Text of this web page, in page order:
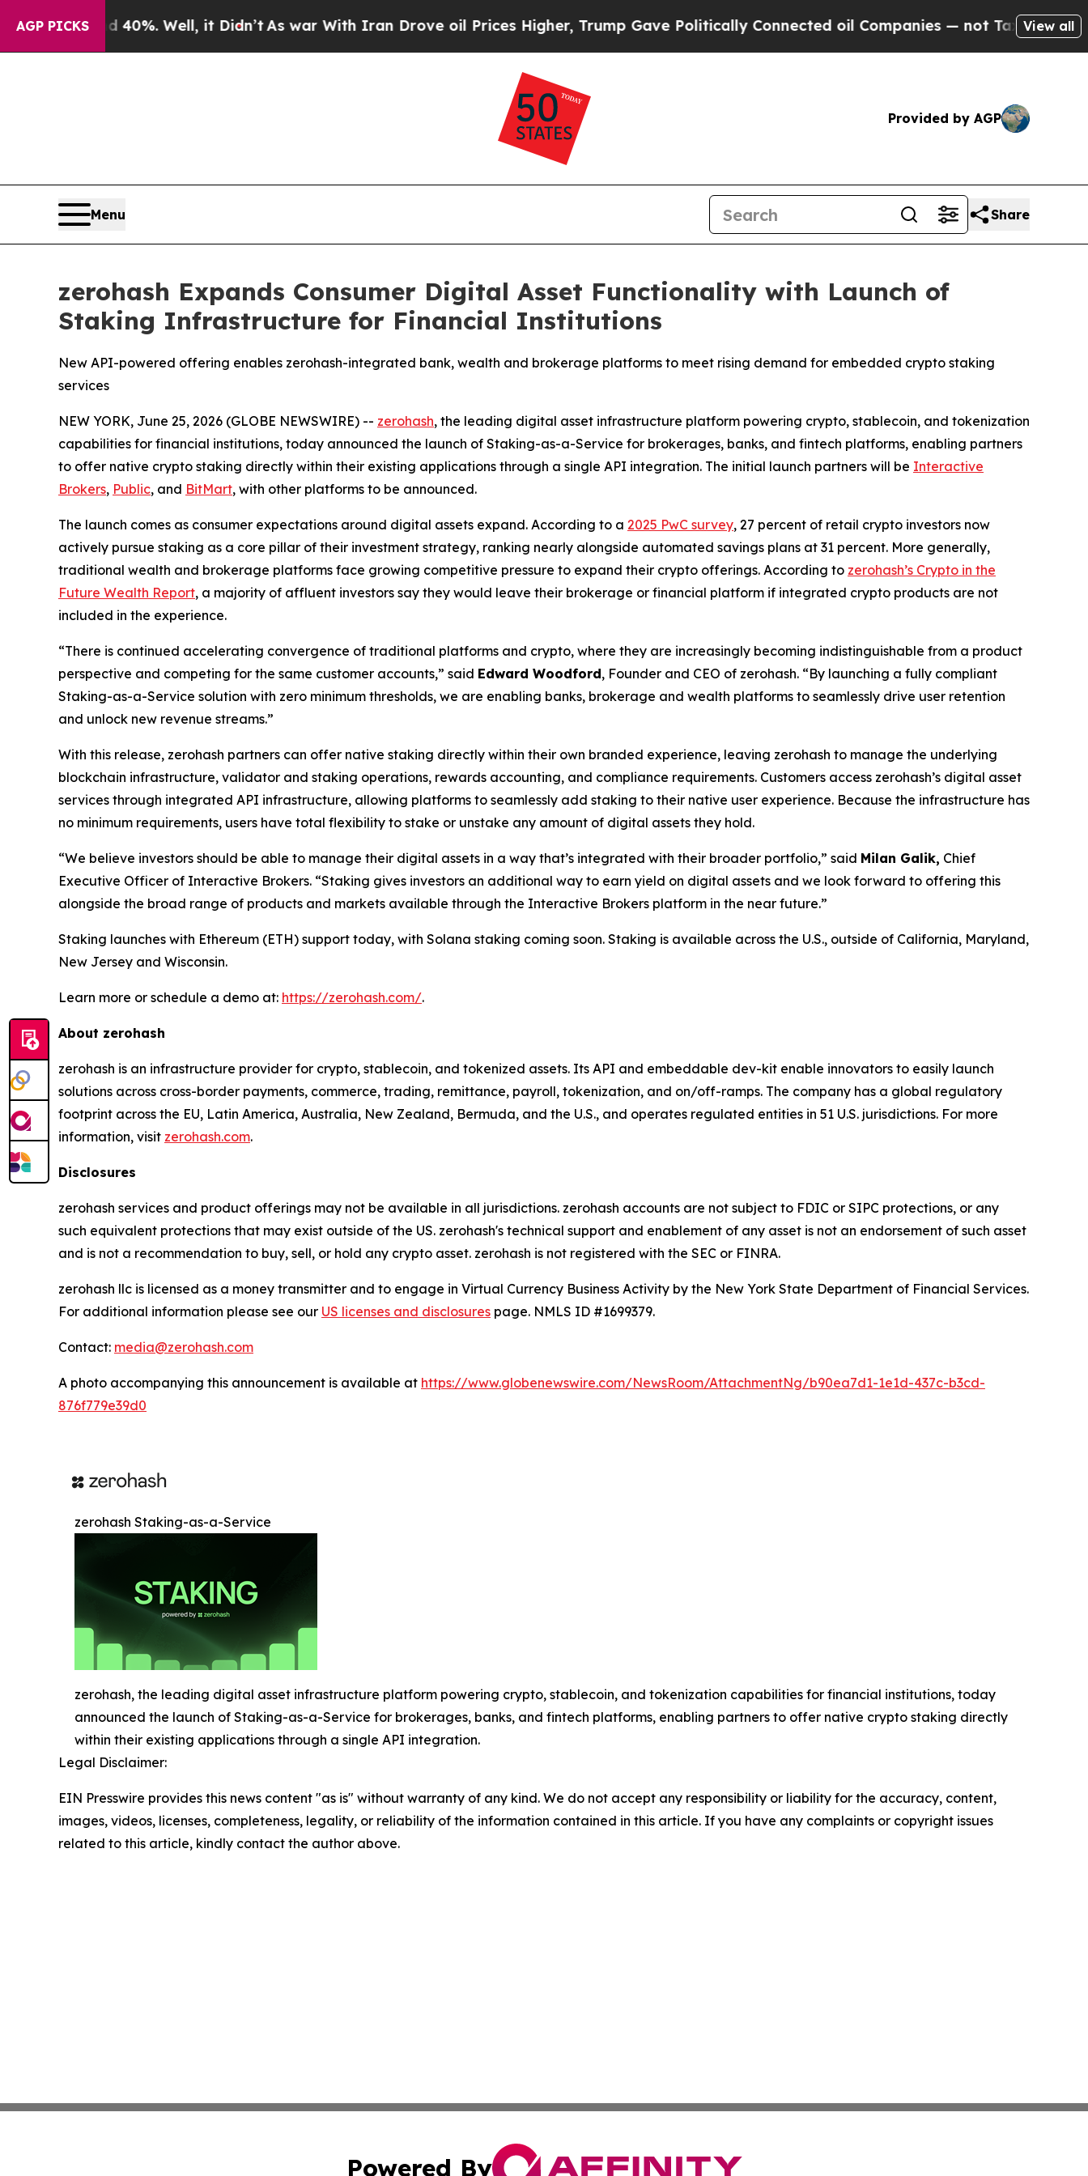
AGP PICKS
40%. Well, it Didn’tAs war With Iran Drove oil Prices Higher, Trump Gave Politically Connected oil Companies — not Taxpayers — theView all
Provided by AGP
Menu Share
zerohash Expands Consumer Digital Asset Functionality with Launch of
Staking Infrastructure for Financial Institutions
New API-powered offering enables zerohash-integrated bank, wealth and brokerage platforms to meet rising demand for embedded crypto staking
services
NEW YORK, June 25, 2026 (GLOBE NEWSWIRE) -- zerohash, the leading digital asset infrastructure platform powering crypto, stablecoin, and tokenization
capabilities for financial institutions, today announced the launch of Staking-as-a-Service for brokerages, banks, and fintech platforms, enabling partners
to offer native crypto staking directly within their existing applications through a single API integration. The initial launch partners will be Interactive
Brokers, Public, and BitMart, with other platforms to be announced.
The launch comes as consumer expectations around digital assets expand. According to a 2025 PwC survey, 27 percent of retail crypto investors now
actively pursue staking as a core pillar of their investment strategy, ranking nearly alongside automated savings plans at 31 percent. More generally,
traditional wealth and brokerage platforms face growing competitive pressure to expand their crypto offerings. According to zerohash’s Crypto in the
Future Wealth Report, a majority of affluent investors say they would leave their brokerage or financial platform if integrated crypto products are not
included in the experience.
“There is continued accelerating convergence of traditional platforms and crypto, where they are increasingly becoming indistinguishable from a product
perspective and competing for the same customer accounts,” said Edward Woodford, Founder and CEO of zerohash. “By launching a fully compliant
Staking-as-a-Service solution with zero minimum thresholds, we are enabling banks, brokerage and wealth platforms to seamlessly drive user retention
and unlock new revenue streams.”
With this release, zerohash partners can offer native staking directly within their own branded experience, leaving zerohash to manage the underlying
blockchain infrastructure, validator and staking operations, rewards accounting, and compliance requirements. Customers access zerohash’s digital asset
services through integrated API infrastructure, allowing platforms to seamlessly add staking to their native user experience. Because the infrastructure has
no minimum requirements, users have total flexibility to stake or unstake any amount of digital assets they hold.
“We believe investors should be able to manage their digital assets in a way that’s integrated with their broader portfolio,” said Milan Galik, Chief
Executive Officer of Interactive Brokers. “Staking gives investors an additional way to earn yield on digital assets and we look forward to offering this
alongside the broad range of products and markets available through the Interactive Brokers platform in the near future.”
Staking launches with Ethereum (ETH) support today, with Solana staking coming soon. Staking is available across the U.S., outside of California, Maryland,
New Jersey and Wisconsin.
Learn more or schedule a demo at: https://zerohash.com/.
About zerohash
zerohash is an infrastructure provider for crypto, stablecoin, and tokenized assets. Its API and embeddable dev-kit enable innovators to easily launch
solutions across cross-border payments, commerce, trading, remittance, payroll, tokenization, and on/off-ramps. The company has a global regulatory
footprint across the EU, Latin America, Australia, New Zealand, Bermuda, and the U.S., and operates regulated entities in 51 U.S. jurisdictions. For more
information, visit zerohash.com.
Disclosures
zerohash services and product offerings may not be available in all jurisdictions. zerohash accounts are not subject to FDIC or SIPC protections, or any
such equivalent protections that may exist outside of the US. zerohash's technical support and enablement of any asset is not an endorsement of such asset
and is not a recommendation to buy, sell, or hold any crypto asset. zerohash is not registered with the SEC or FINRA.
zerohash llc is licensed as a money transmitter and to engage in Virtual Currency Business Activity by the New York State Department of Financial Services.
For additional information please see our US licenses and disclosures page. NMLS ID #1699379.
Contact: media@zerohash.com
A photo accompanying this announcement is available at https://www.globenewswire.com/NewsRoom/AttachmentNg/b90ea7d1-1e1d-437c-b3cd-
876f779e39d0
zerohash Staking-as-a-Service
zerohash, the leading digital asset infrastructure platform powering crypto, stablecoin, and tokenization capabilities for financial institutions, today
announced the launch of Staking-as-a-Service for brokerages, banks, and fintech platforms, enabling partners to offer native crypto staking directly
within their existing applications through a single API integration.
Legal Disclaimer:
EIN Presswire provides this news content "as is" without warranty of any kind. We do not accept any responsibility or liability for the accuracy, content,
images, videos, licenses, completeness, legality, or reliability of the information contained in this article. If you have any complaints or copyright issues
related to this article, kindly contact the author above.
Powered By